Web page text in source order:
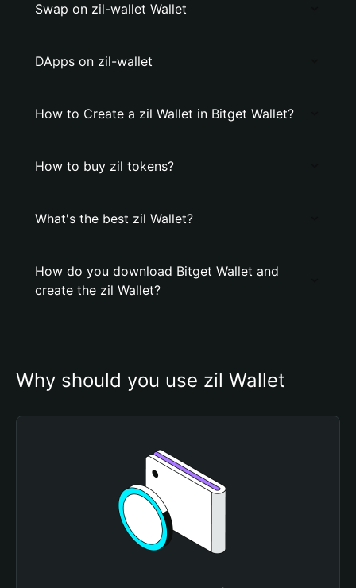
Swap on zil-wallet Wallet
DApps on zil-wallet
How to Create a zil Wallet in Bitget Wallet?
How to buy zil tokens?
What's the best zil Wallet?
How do you download Bitget Wallet and
create the zil Wallet?
Why should you use zil Wallet